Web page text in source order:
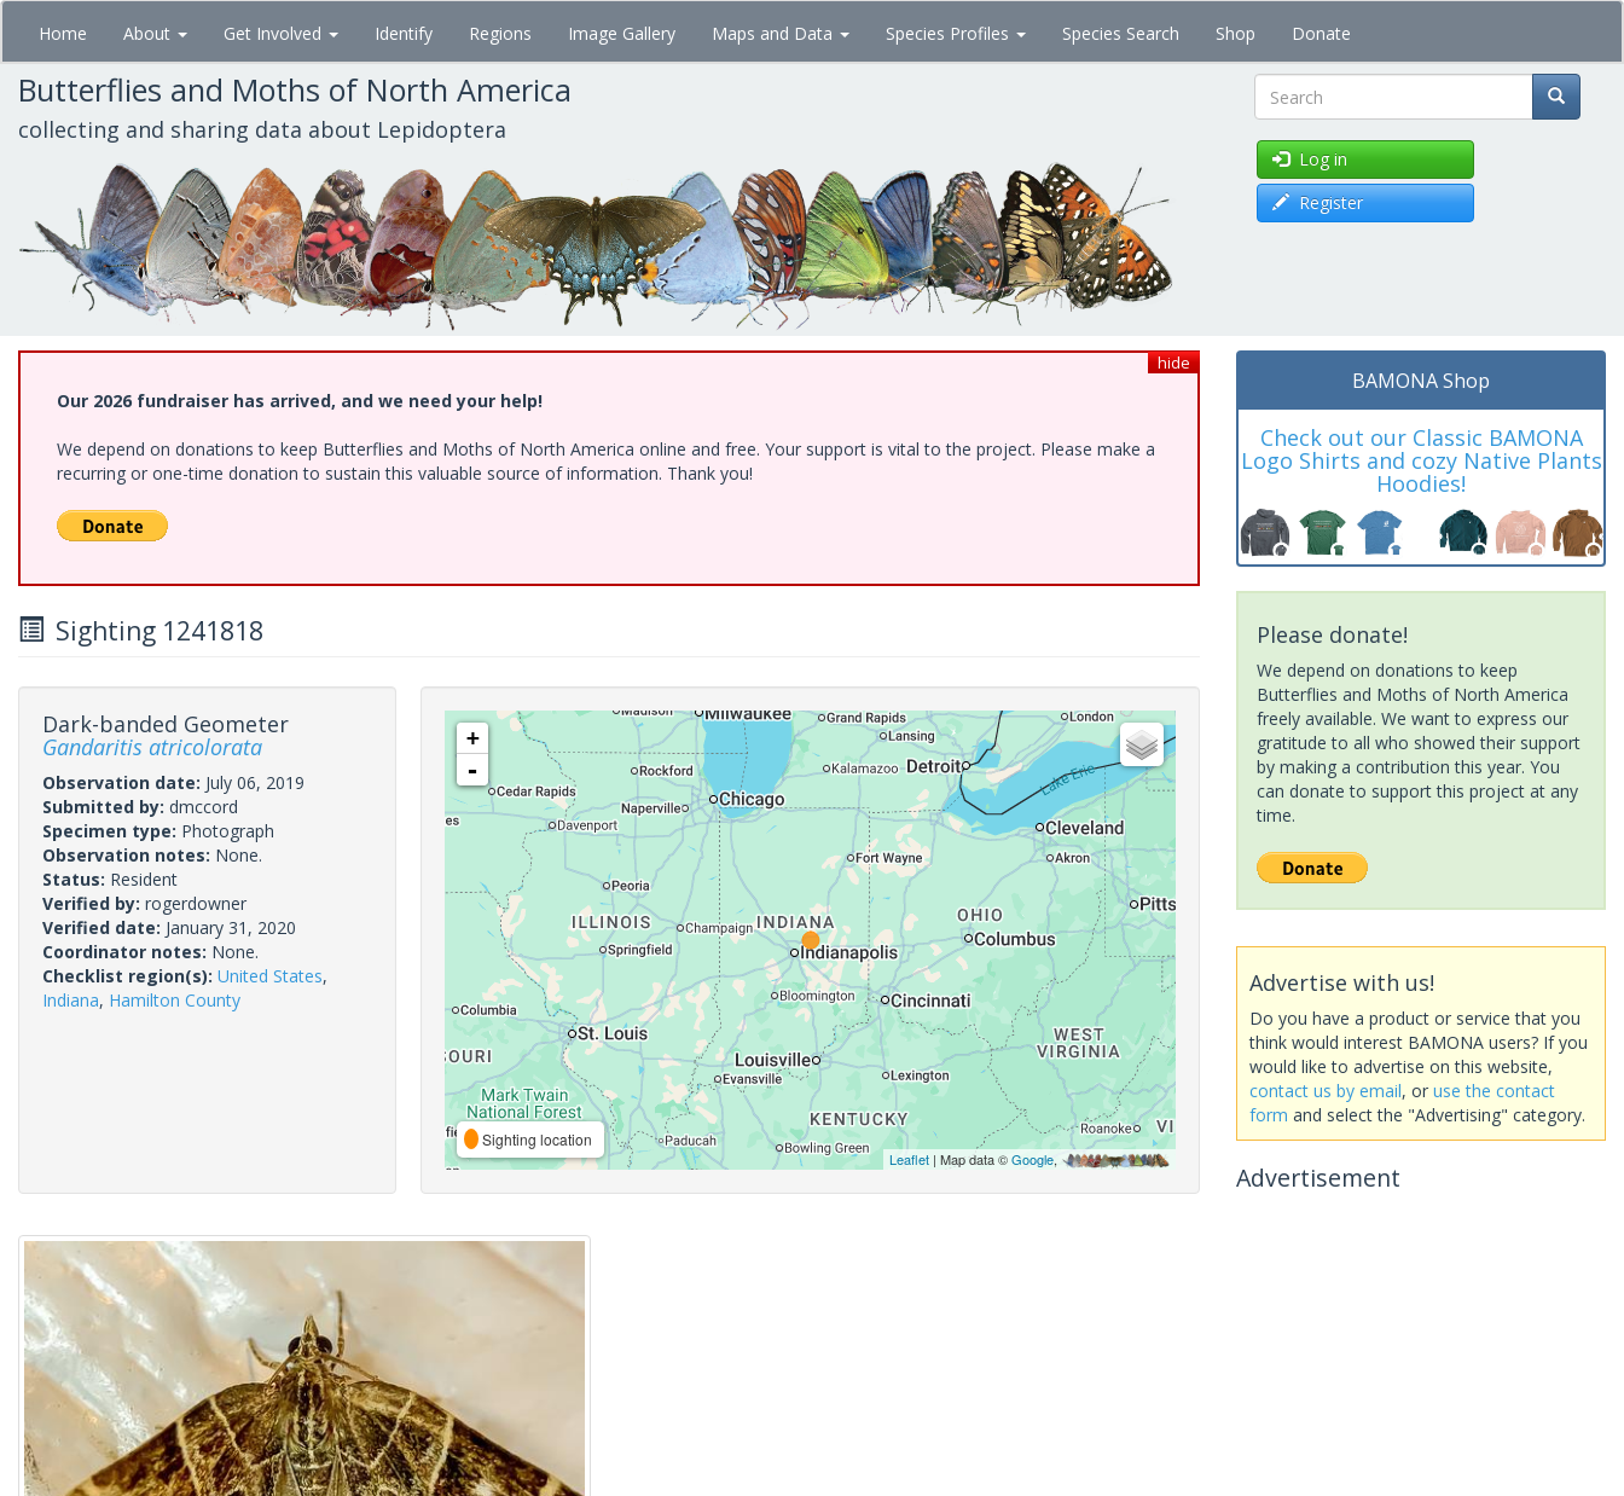
Skip
main
content
Home About Get Involved Identify Regions Image Gallery Maps and Data Species Profiles Species Search Shop Donate
Butterflies and Moths of North America
collecting and sharing data about Lepidoptera Search
Log in
Register
hide
Our 2026 fundraiser has arrived, and we need your help!
We depend on donations to keep Butterflies and Moths of North America online and free. Your support is vital to the project. Please make a
recurring or one-time donation to sustain this valuable source of information. Thank you!
Sighting 1241818
Dark-banded Geometer
Gandaritis atricolorata
Observation date: July 06, 2019
Submitted by: dmccord
Specimen type: Photograph
Observation notes: None.
Status: Resident
Verified by: rogerdowner
Verified date: January 31, 2020
Coordinator notes: None.
Checklist region(s): United States,
Indiana, Hamilton County
+
-
Sighting location
Leaflet| Map data ©Google,
BAMONA Shop
Check out our Classic BAMONA
Logo Shirts and cozy Native Plants
Hoodies!
Please donate!
We depend on donations to keep
Butterflies and Moths of North America
freely available. We want to express our
gratitude to all who showed their support
by making a contribution this year. You
can donate to support this project at any
time.
Advertise with us!
Do you have a product or service that you
think would interest BAMONA users? If you
would like to advertise on this website,
contact us by email, or use the contact
form and select the "Advertising" category.
Advertisement